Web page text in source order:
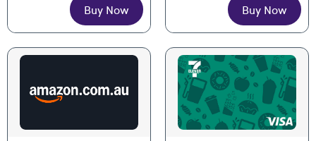
Buy Now Buy Now